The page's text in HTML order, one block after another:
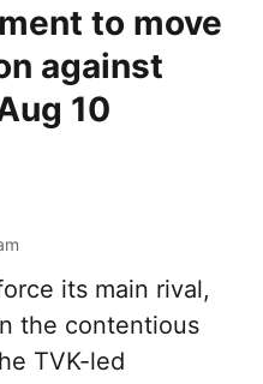
to move
against
10
its main rival,
the contentious
TVK-led